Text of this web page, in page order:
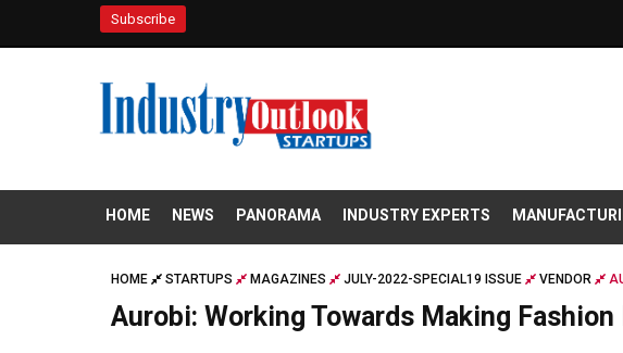
Subscribe
HOME NEWS PANORAMA INDUSTRY EXPERTS
HOME STARTUPS MAGAZINES JULY-2022-SPECIAL19 ISSUE VENDOR
Aurobi: Working Towards Making